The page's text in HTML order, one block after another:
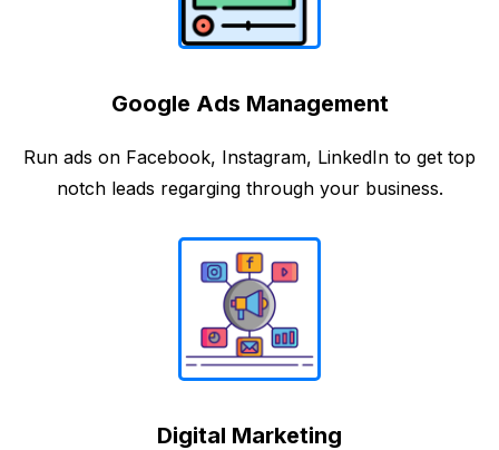
Google Ads Management
Run ads on Facebook, Instagram, LinkedIn to get top
notch leads regarging through your business.
Digital Marketing